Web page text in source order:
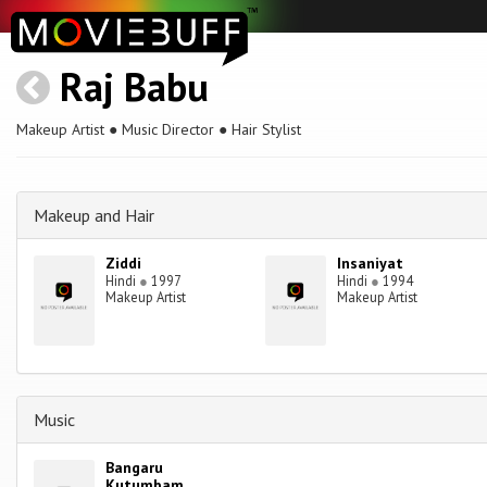
Raj Babu
Makeup Artist ● Music Director ● Hair Stylist
Makeup and Hair
Ziddi
Hindi ● 1997
Makeup Artist
Insaniyat
Hindi ● 1994
Makeup Artist
Music
Bangaru